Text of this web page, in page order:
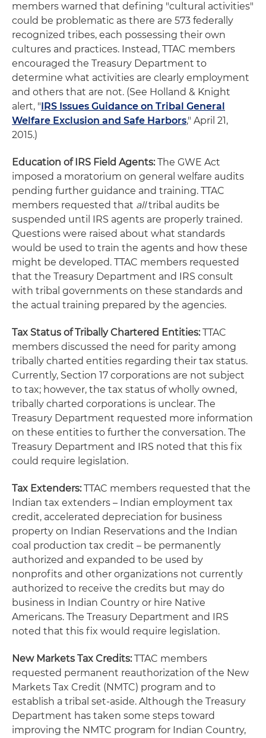
members warned that defining "cultural activities"
could be problematic as there are 573 federally
recognized tribes, each possessing their own
cultures and practices. Instead, TTAC members
encouraged the Treasury Department to
determine what activities are clearly employment
and others that are not. (See Holland & Knight
alert, "IRS Issues Guidance on Tribal General
Welfare Exclusion and Safe Harbors," April 21,
2015.)
Education of IRS Field Agents:The GWE Act
imposed a moratorium on general welfare audits
pending further guidance and training. TTAC
members requested that alltribal audits be
suspended until IRS agents are properly trained.
Questions were raised about what standards
would be used to train the agents and how these
might be developed. TTAC members requested
that the Treasury Department and IRS consult
with tribal governments on these standards and
the actual training prepared by the agencies.
Tax Status of Tribally Chartered Entities:TTAC
members discussed the need for parity among
tribally charted entities regarding their tax status.
Currently, Section 17 corporations are not subject
to tax; however, the tax status of wholly owned,
tribally charted corporations is unclear. The
Treasury Department requested more information
on these entities to further the conversation. The
Treasury Department and IRS noted that this fix
could require legislation.
Tax Extenders:TTAC members requested that the
Indian tax extenders – Indian employment tax
credit, accelerated depreciation for business
property on Indian Reservations and the Indian
coal production tax credit – be permanently
authorized and expanded to be used by
nonprofits and other organizations not currently
authorized to receive the credits but may do
business in Indian Country or hire Native
Americans. The Treasury Department and IRS
noted that this fix would require legislation.
New Markets Tax Credits:TTAC members
requested permanent reauthorization of the New
Markets Tax Credit (NMTC) program and to
establish a tribal set-aside. Although the Treasury
Department has taken some steps toward
improving the NMTC program for Indian Country,